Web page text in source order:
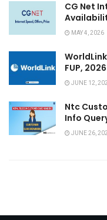
CG Net
MAY 4, 2026
FUP,
JUNE 12,
Ntc
Info
JUNE 26,